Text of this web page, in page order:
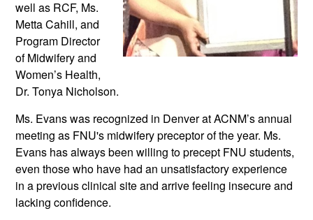
well as RCF, Ms.
Metta Cahill, and
Program Director
of Midwifery and
Women’s Health,
Dr. Tonya Nicholson.
Ms. Evans was recognized in Denver at ACNM’s annual
meeting as FNU's midwifery preceptor of the year. Ms.
Evans has always been willing to precept FNU students,
even those who have had an unsatisfactory experience
in a previous clinical site and arrive feeling insecure and
lacking confidence.